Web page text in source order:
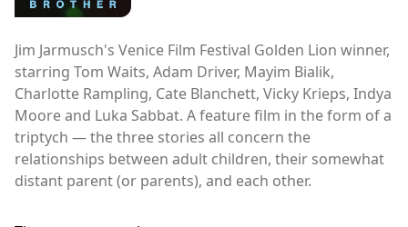
Jim Jarmusch's Venice Film Festival Golden Lion winner,
starring Tom Waits, Adam Driver, Mayim Bialik,
Charlotte Rampling, Cate Blanchett, Vicky Krieps, Indya
Moore and Luka Sabbat. A feature film in the form of a
triptych — the three stories all concern the
relationships between adult children, their somewhat
distant parent (or parents), and each other.